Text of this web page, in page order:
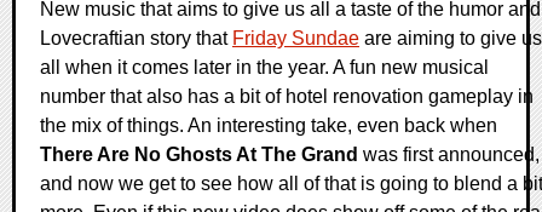
New music that aims to give us all a taste of the humor and
Lovecraftian story that Friday Sundae are aiming to give us
all when it comes later in the year. A fun new musical
number that also has a bit of hotel renovation gameplay in
the mix of things. An interesting take, even back when
There Are No Ghosts At The Grand was first announced,
and now we get to see how all of that is going to blend a bit